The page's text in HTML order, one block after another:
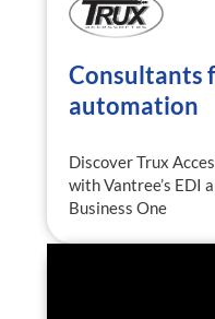
Consultants
automation
Discover Trux
with Vantree’s EDI
Business One